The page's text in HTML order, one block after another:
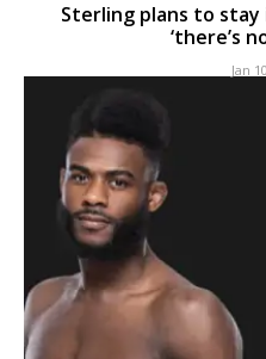
Sterling plans to
‘there’s
Jan